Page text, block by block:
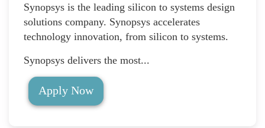
Synopsys is the leading silicon to systems design
solutions company. Synopsys accelerates
technology innovation, from silicon to systems.
Synopsys delivers the most...
Apply Now